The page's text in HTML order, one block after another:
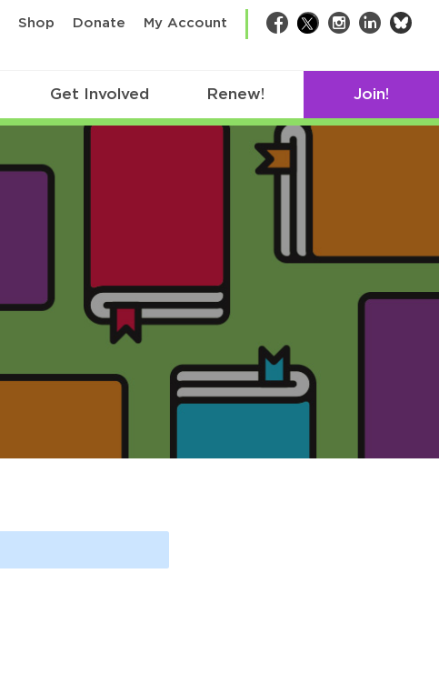
Shop Donate My Account Facebook
TwitterInstagram
LinkedIn
Get Involved Renew! Join!